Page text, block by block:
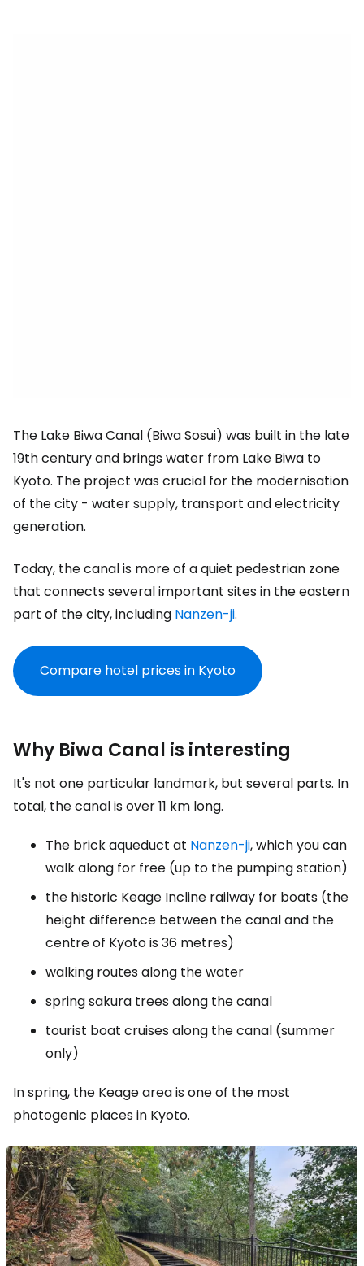
The Lake Biwa Canal (Biwa Sosui) was built in the late
19th century and brings water from Lake Biwa to
Kyoto. The project was crucial for the modernisation
of the city - water supply, transport and electricity
generation.
Today, the canal is more of a quiet pedestrian zone
that connects several important sites in the eastern
part of the city, including Nanzen-ji.
Compare hotel prices in Kyoto
Why Biwa Canal is interesting
It's not one particular landmark, but several parts. In
total, the canal is over 11 km long.
The brick aqueduct at Nanzen-ji, which you can
walk along for free (up to the pumping station)
the historic Keage Incline railway for boats (the
height difference between the canal and the
centre of Kyoto is 36 metres)
walking routes along the water
spring sakura trees along the canal
tourist boat cruises along the canal (summer
only)
In spring, the Keage area is one of the most
photogenic places in Kyoto.